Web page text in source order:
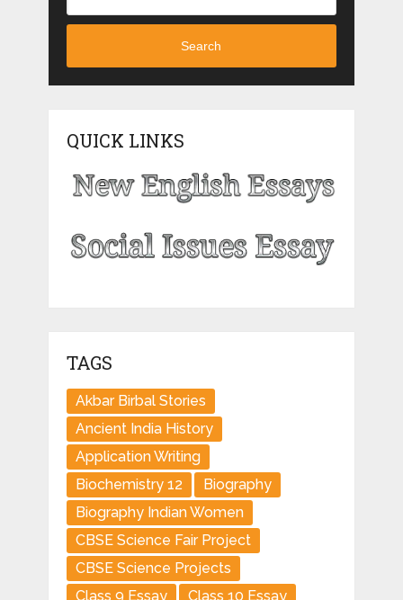
Search
QUICK LINKS
TAGS
Akbar Birbal Stories
Ancient India History
Application Writing
Biochemistry 12
Biography
Biography Indian Women
CBSE Science Fair Project
CBSE Science Projects
Class 9 Essay
Class 10 Essay